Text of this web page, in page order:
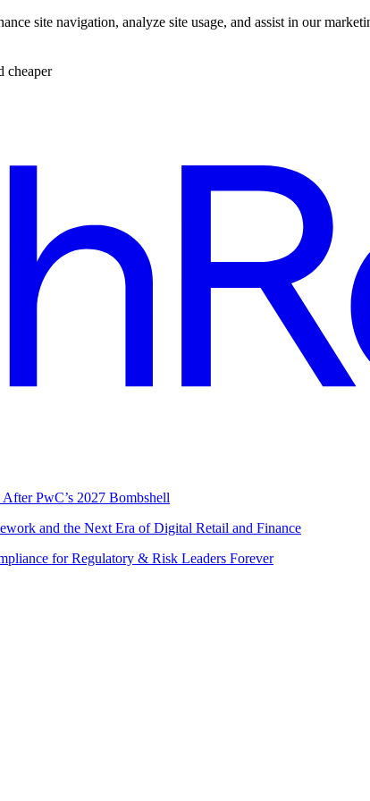
site navigation, analyze site usage, and assist in our
cheaper
PwC’s 2027 Bombshell
and the Next Era of Digital Retail and Finance
for Regulatory & Risk Leaders Forever